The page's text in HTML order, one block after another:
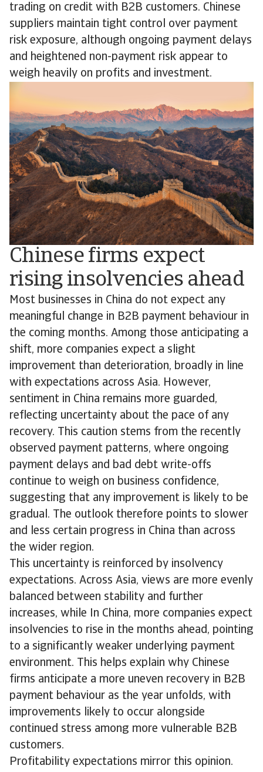
trading on credit with B2B customers. Chinese
suppliers maintain tight control over payment
risk exposure, although ongoing payment delays
and heightened non-payment risk appear to
weigh heavily on profits and investment.
Chinese firms expect
rising insolvencies ahead
Most businesses in China do not expect any
meaningful change in B2B payment behaviour in
the coming months. Among those anticipating a
shift, more companies expect a slight
improvement than deterioration, broadly in line
with expectations across Asia. However,
sentiment in China remains more guarded,
reflecting uncertainty about the pace of any
recovery. This caution stems from the recently
observed payment patterns, where ongoing
payment delays and bad debt write-offs
continue to weigh on business confidence,
suggesting that any improvement is likely to be
gradual. The outlook therefore points to slower
and less certain progress in China than across
the wider region.
This uncertainty is reinforced by insolvency
expectations. Across Asia, views are more evenly
balanced between stability and further
increases, while In China, more companies expect
insolvencies to rise in the months ahead, pointing
to a significantly weaker underlying payment
environment. This helps explain why Chinese
firms anticipate a more uneven recovery in B2B
payment behaviour as the year unfolds, with
improvements likely to occur alongside
continued stress among more vulnerable B2B
customers.
Profitability expectations mirror this opinion.